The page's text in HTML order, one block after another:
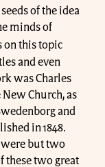
of the idea
minds of
on this topic
and even
was Charles
New Church, as
and
in 1848.
were but two
these two great